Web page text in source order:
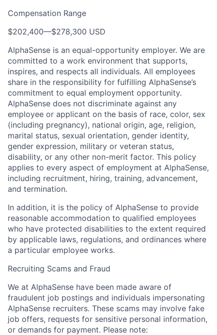
Compensation Range
$202,400—$278,300 USD
AlphaSense is an equal-opportunity employer. We are
committed to a work environment that supports,
inspires, and respects all individuals. All employees
share in the responsibility for fulfilling AlphaSense’s
commitment to equal employment opportunity.
AlphaSense does not discriminate against any
employee or applicant on the basis of race, color, sex
(including pregnancy), national origin, age, religion,
marital status, sexual orientation, gender identity,
gender expression, military or veteran status,
disability, or any other non-merit factor. This policy
applies to every aspect of employment at AlphaSense,
including recruitment, hiring, training, advancement,
and termination.
In addition, it is the policy of AlphaSense to provide
reasonable accommodation to qualified employees
who have protected disabilities to the extent required
by applicable laws, regulations, and ordinances where
a particular employee works.
Recruiting Scams and Fraud
We at AlphaSense have been made aware of
fraudulent job postings and individuals impersonating
AlphaSense recruiters. These scams may involve fake
job offers, requests for sensitive personal information,
or demands for payment. Please note: